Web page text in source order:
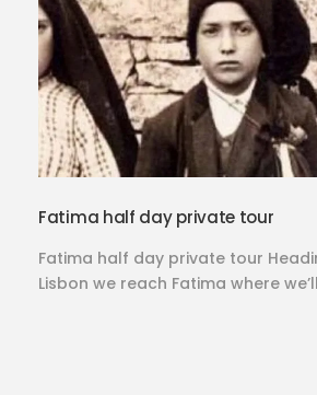
Fatima half day private tour
Fatima half day private tour
Lisbon we reach Fatima where